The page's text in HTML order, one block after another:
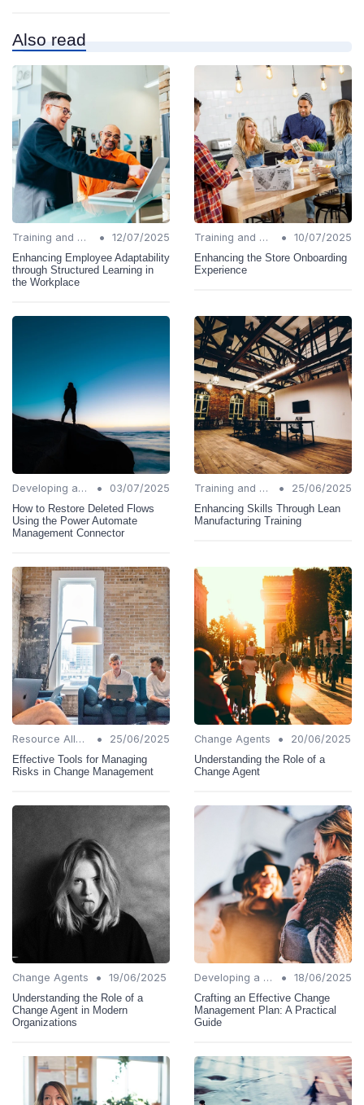
Also read
Training and Support •
12/07/2025
Enhancing Employee Adaptability
through Structured Learning in
the Workplace
Training and Support •
10/07/2025
Enhancing the Store Onboarding
Experience
Developing a Change Plan •
03/07/2025
How to Restore Deleted Flows
Using the Power Automate
Management Connector
Training and Support •
25/06/2025
Enhancing Skills Through Lean
Manufacturing Training
Resource Allocation •
25/06/2025
Effective Tools for Managing
Risks in Change Management
Change Agents •
20/06/2025
Understanding the Role of a
Change Agent
Change Agents •
19/06/2025
Understanding the Role of a
Change Agent in Modern
Organizations
Developing a Change Plan •
18/06/2025
Crafting an Effective Change
Management Plan: A Practical
Guide